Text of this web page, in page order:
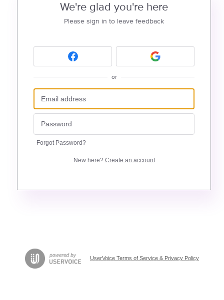
We're glad you're here
Please sign in to leave feedback
or
Forgot Password?
New here? Create an account
UserVoice Terms of Service & Privacy Policy